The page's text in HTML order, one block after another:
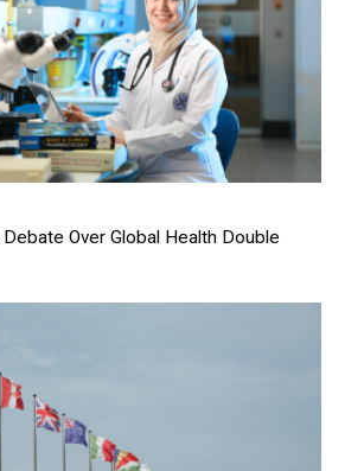
Over Global Health Double